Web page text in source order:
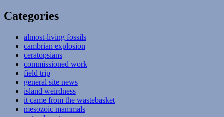
Categories
almost-living fossils
cambrian explosion
ceratopsians
commissioned work
field trip
general site news
island weirdness
it came from the wastebasket
mesozoic mammals